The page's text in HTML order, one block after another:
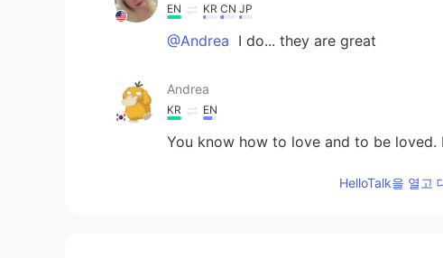
EN KR CN JP
@Andrea I do... they are great
Andrea
KR EN
You know how to love and to be
HelloTalk을 열고